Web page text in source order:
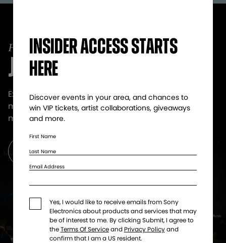
JOIN SOUNDCLUB!
Exclusive offers that get you even closer to the
music. VIP tickets, artist collabs, giveaways and
more.
Get Updates
Insider access starts
here
Discover events in your area, and chances to
win VIP tickets, artist collaborations, giveaways
and more.​
First Name
Last Name
Email Address
Yes, I would like to receive emails from Sony
Electronics about products and services that may
be of interest to me. By clicking Submit, I agree to
theTerms Of Serviceand Privacy Policyand
confirm that I am a US resident.